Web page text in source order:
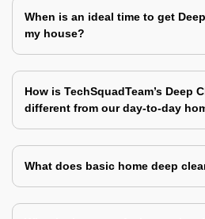
When is an ideal time to get
my house?
How is TechSquadTeam’s Deep
different from our day-to-day
What does basic home deep